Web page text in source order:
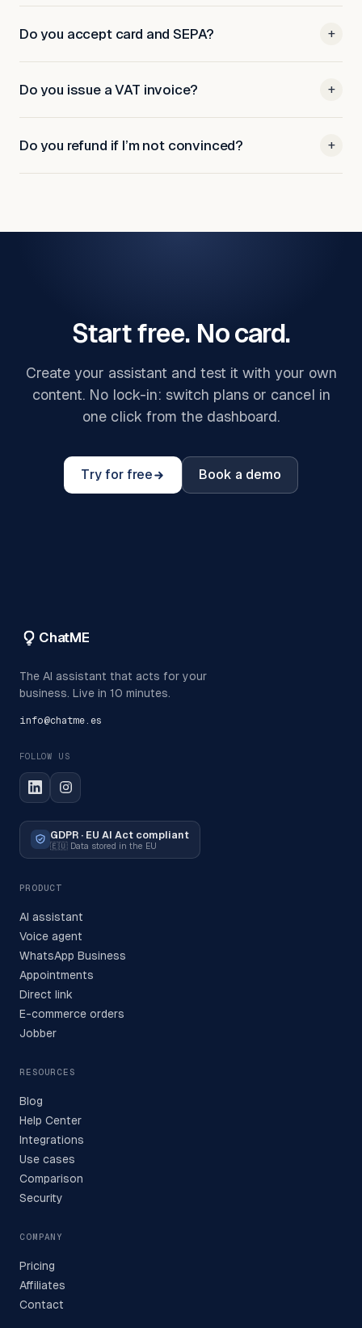
Do you accept card and SEPA? +
Do you issue a VAT invoice? +
Do you refund if I’m not convinced? +
Start free. No card.
Create your assistant and test it with your own
content. No lock-in: switch plans or cancel in
one click from the dashboard.
Try for free Book a demo
ChatME
The AI assistant that acts for your
business. Live in 10 minutes.
info@chatme.es
FOLLOW US
GDPR · EU AI Act compliant
🇪🇺 Data stored in the EU
PRODUCT
AI assistant
Voice agent
WhatsApp Business
Appointments
Direct link
E-commerce orders
Jobber
RESOURCES
Blog
Help Center
Integrations
Use cases
Comparison
Security
COMPANY
Pricing
Affiliates
Contact